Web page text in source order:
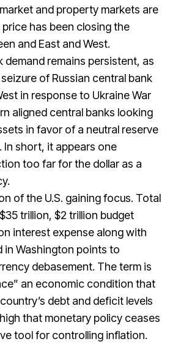
and property markets are
has been closing the
and East and West.
demand remains persistent, as
of Russian central bank
in response to Ukraine War
aligned central banks looking
in favor of a neutral reserve
In short, it appears one
too far for the dollar as a
of the U.S. gaining focus. Total
trillion, $2 trillion budget
interest expense along with
in Washington points to
debasement. The term is
an economic condition that
debt and deficit levels
that monetary policy ceases
tool for controlling inflation.